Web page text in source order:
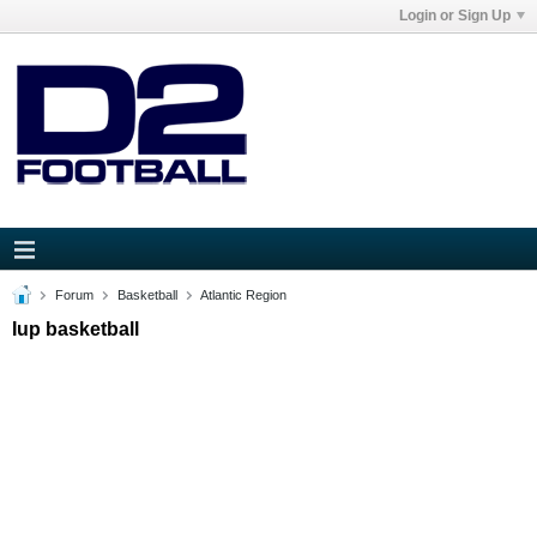
Login or Sign Up
Forum Basketball Atlantic Region
Iup basketball